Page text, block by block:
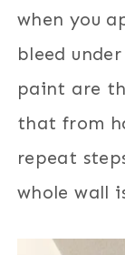
when you
bleed
paint are
that from
repeat
whole wall